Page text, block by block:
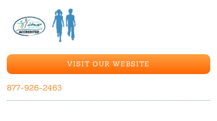
VISIT OUR WEBSITE
877-926-2463